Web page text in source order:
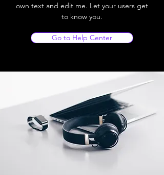
own text and edit me. Let your users get
to know you.
Go to Help Center